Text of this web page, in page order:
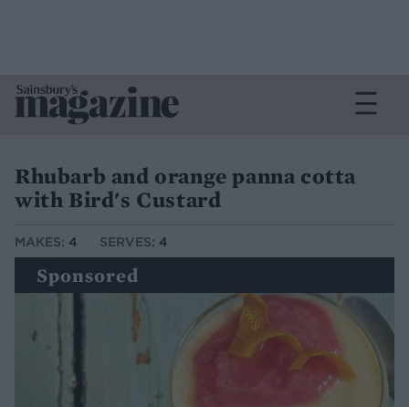
Rhubarb and orange panna cotta
with Bird's Custard
MAKES: 4 SERVES: 4
Sponsored